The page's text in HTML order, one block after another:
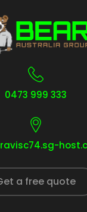
0473 999 333
a free quote